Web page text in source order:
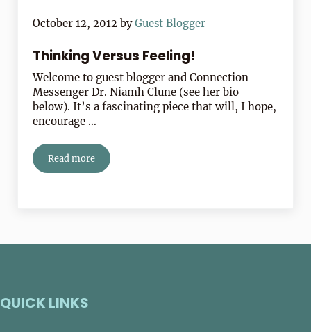
October 12, 2012 byGuest Blogger
Thinking Versus Feeling!
Welcome to guest blogger and Connection
Messenger Dr. Niamh Clune (see her bio
below). It’s a fascinating piece that will, I hope,
encourage …
Read moreThinking Versus Feeling!
QUICK LINKS